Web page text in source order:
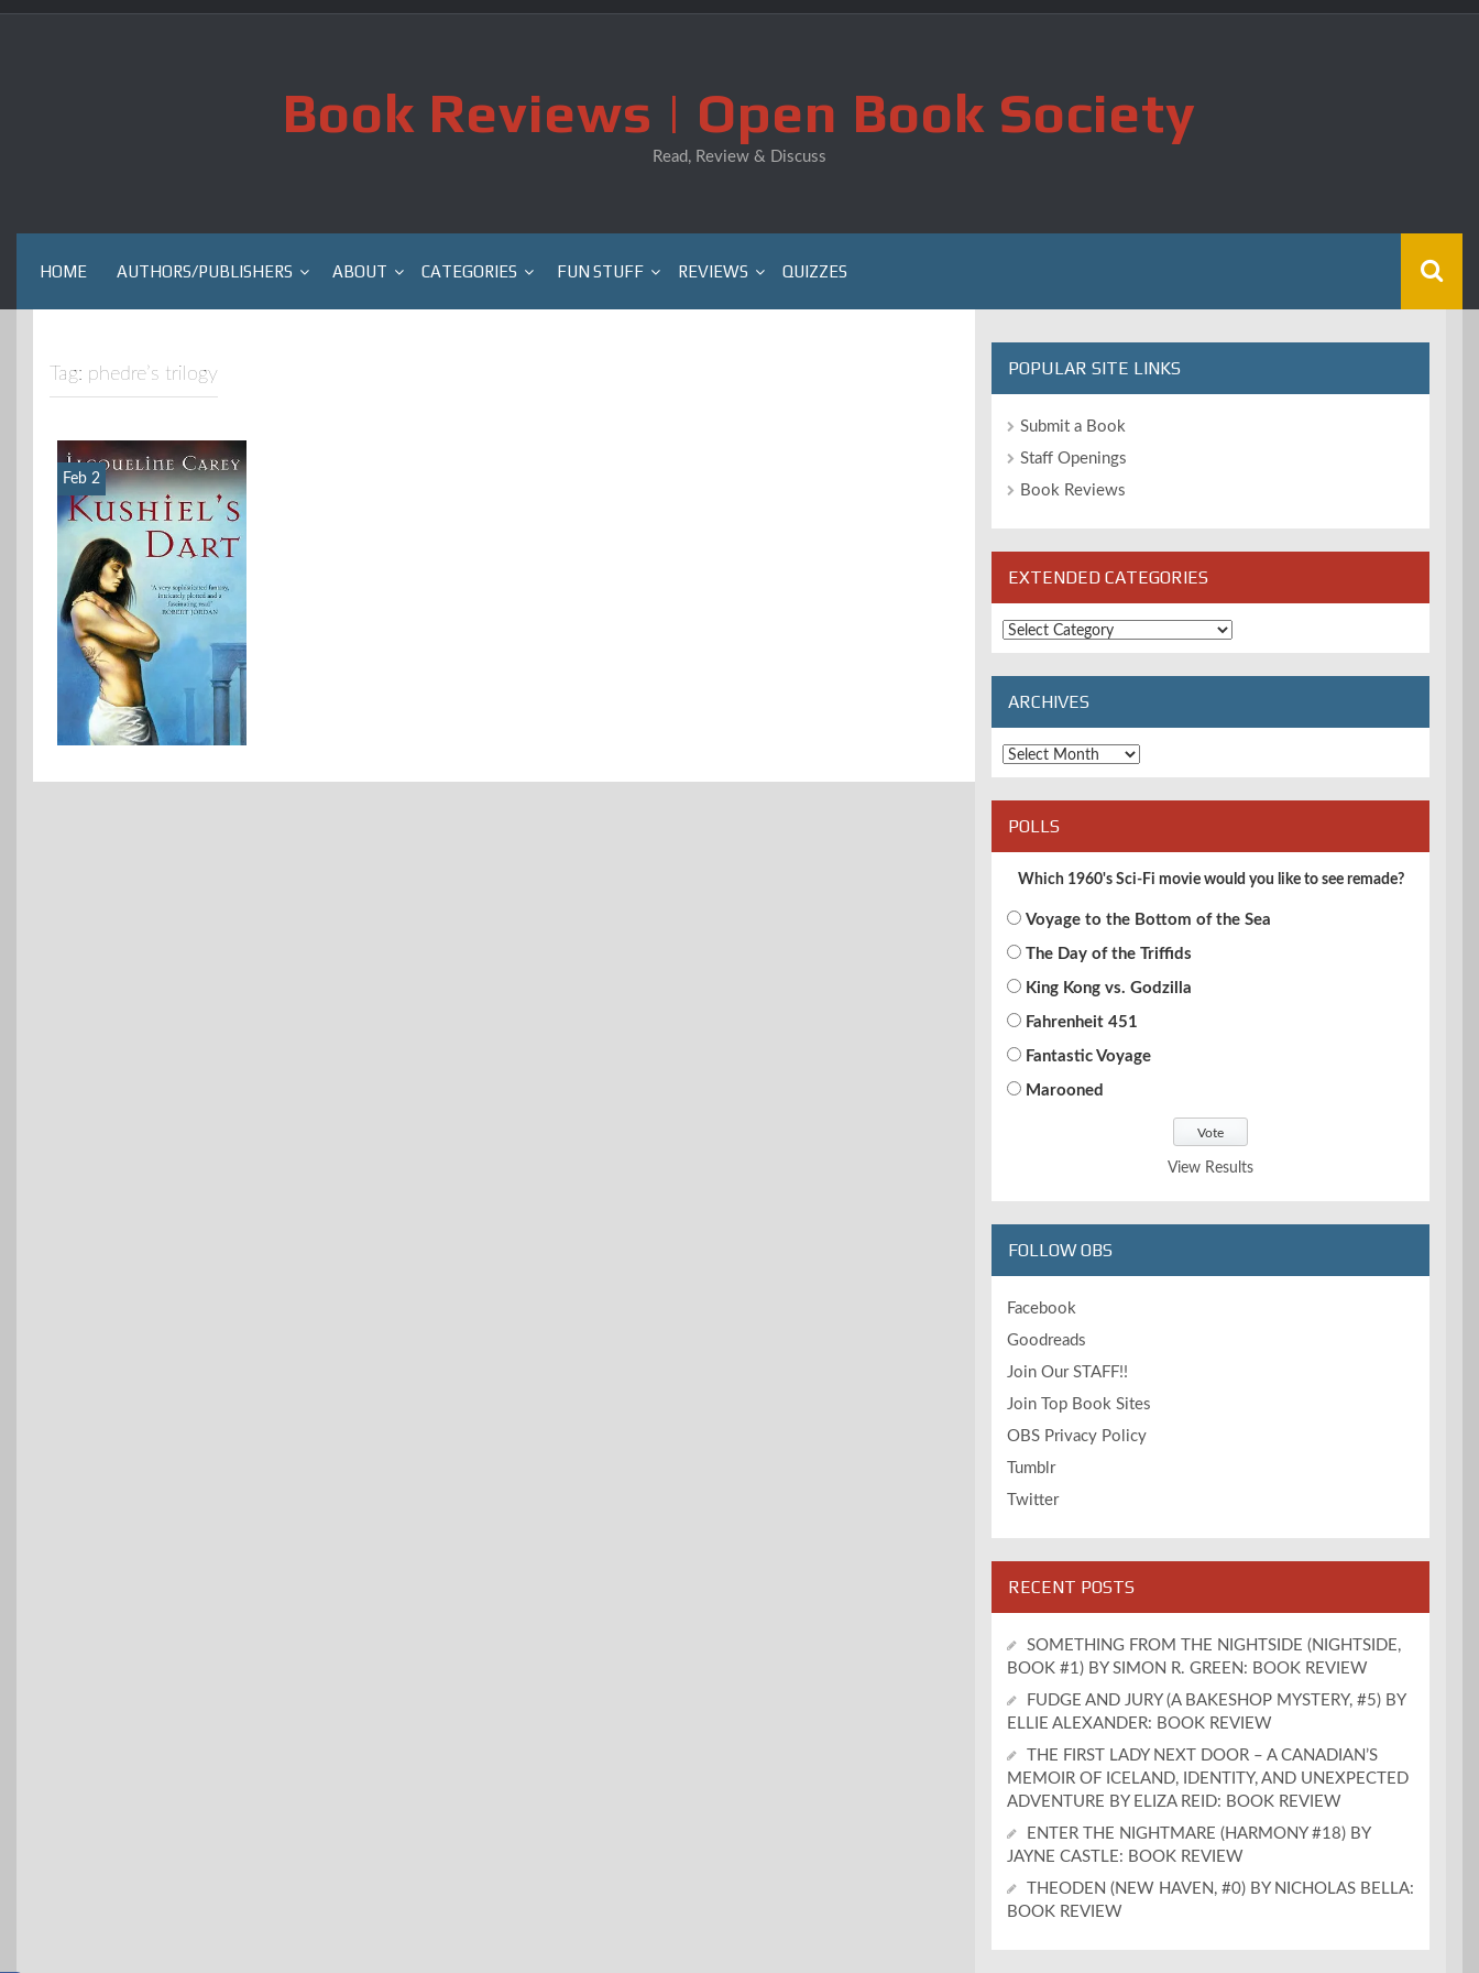
Skip
Book Reviews | Open Book Society
Read, Review & Discuss
HOME AUTHORS/PUBLISHERS ABOUT CATEGORIES FUN STUFF REVIEWS QUIZZES
Tag: phedre’s trilogy
Feb 2
POPULAR SITE LINKS
Submit a Book
Staff Openings
Book Reviews
EXTENDED CATEGORIES
Extended
Categories
ARCHIVES
Archives
POLLS
Which 1960's Sci-Fi movie would you like to see remade?
Voyage to the Bottom of the Sea
The Day of the Triffids
King Kong vs. Godzilla
Fahrenheit 451
Fantastic Voyage
Marooned
View Results
FOLLOW OBS
Facebook
Goodreads
Join Our STAFF!!
Join Top Book Sites
OBS Privacy Policy
Tumblr
Twitter
RECENT POSTS
SOMETHING FROM THE NIGHTSIDE (NIGHTSIDE,
BOOK #1) BY SIMON R. GREEN: BOOK REVIEW
FUDGE AND JURY (A BAKESHOP MYSTERY, #5) BY
ELLIE ALEXANDER: BOOK REVIEW
THE FIRST LADY NEXT DOOR – A CANADIAN’S
MEMOIR OF ICELAND, IDENTITY, AND UNEXPECTED
ADVENTURE BY ELIZA REID: BOOK REVIEW
ENTER THE NIGHTMARE (HARMONY #18) BY
JAYNE CASTLE: BOOK REVIEW
THEODEN (NEW HAVEN, #0) BY NICHOLAS BELLA:
BOOK REVIEW